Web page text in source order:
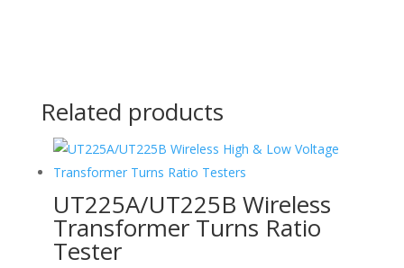
Related products
UT225A/UT225B Wireless
Transformer Turns Ratio
Tester